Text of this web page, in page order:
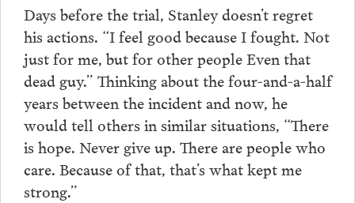
Days before the trial, Stanley doesn’t regret
his actions. “I feel good because I fought. Not
just for me, but for other people Even that
dead guy.” Thinking about the four-and-a-half
years between the incident and now, he
would tell others in similar situations, “There
is hope. Never give up. There are people who
care. Because of that, that’s what kept me
strong.”